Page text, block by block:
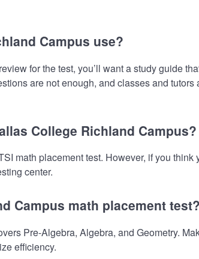
Campus use?
for the test, you’ll want a study guide
are not enough, and classes and
College Richland Campus?
math placement test. However, if you
center.
Campus math placement test?
Pre-Algebra, Algebra, and Geometry.
efficiency.